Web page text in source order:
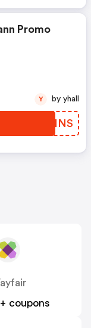
Promo
SLFHNS
Y by yhall
coupons